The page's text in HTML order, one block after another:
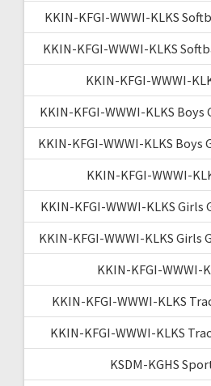
KKIN-KFGI-WWWI-KLKS
KKIN-KFGI-WWWI-KLKS
KKIN-KFGI-WWWI-
KKIN-KFGI-WWWI-KLKS Boys
KKIN-KFGI-WWWI-KLKS Boys
KKIN-KFGI-WWWI-
KKIN-KFGI-WWWI-KLKS Girls
KKIN-KFGI-WWWI-KLKS Girls
KKIN-KFGI-WWWI-
KKIN-KFGI-WWWI-KLKS
KKIN-KFGI-WWWI-KLKS
KSDM-KGHS